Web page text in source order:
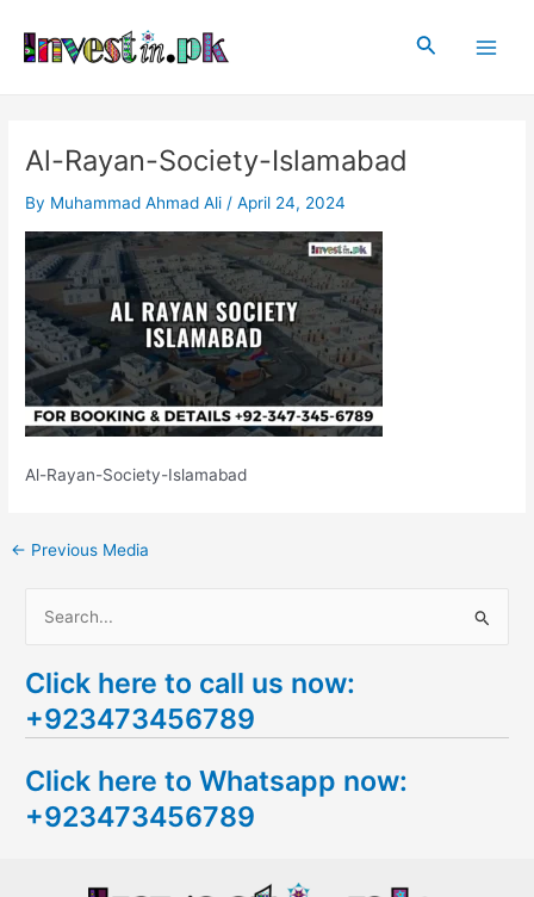
content
Search
Al-Rayan-Society-Islamabad
By Muhammad Ahmad Ali /April 24, 2024
Al-Rayan-Society-Islamabad
navigation
← Previous Media
a
r
h
f
Click here to call us now:
+923473456789
Click here to Whatsapp now:
+923473456789